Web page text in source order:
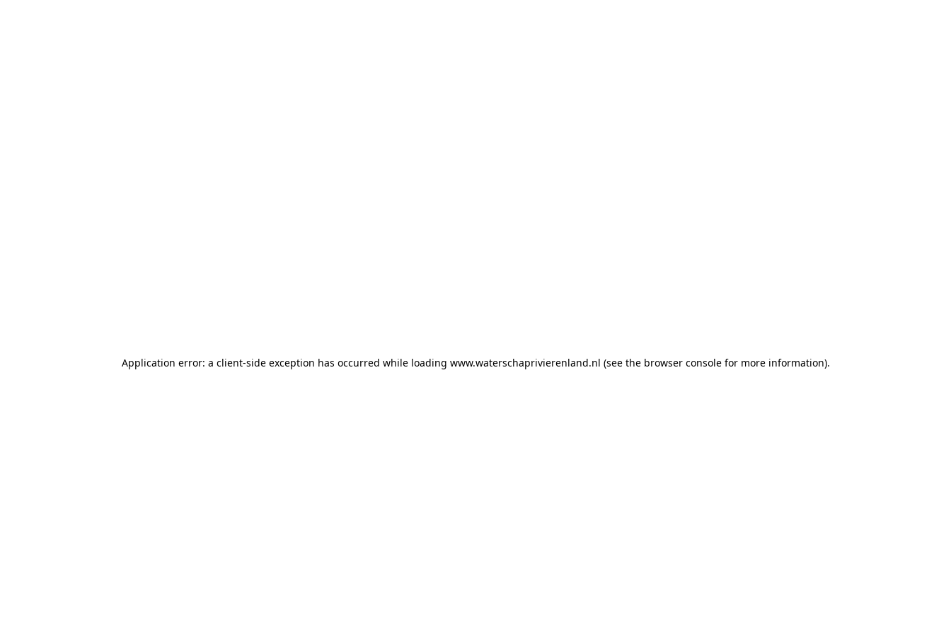
Application error: a client-side exception has occurred while loading www.waterschaprivierenland.nl (see the browser console for more information).